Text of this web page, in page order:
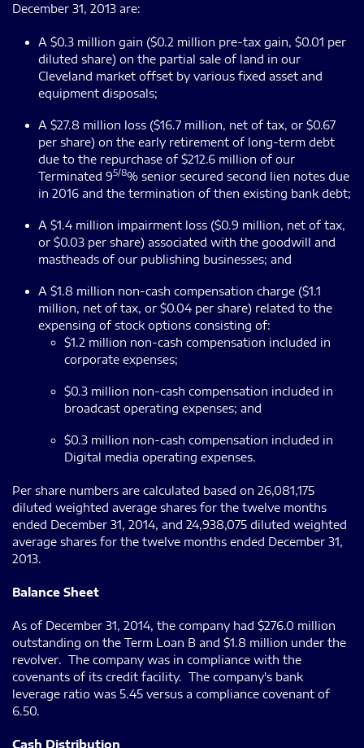
December 31, 2013 are:
A $0.3 million gain ($0.2 million pre-tax gain, $0.01 per
diluted share) on the partial sale of land in our
Cleveland market offset by various fixed asset and
equipment disposals;
A $27.8 million loss ($16.7 million, net of tax, or $0.67
per share) on the early retirement of long-term debt
due to the repurchase of $212.6 million of our
Terminated 95/8% senior secured second lien notes due
in 2016 and the termination of then existing bank debt;
A $1.4 million impairment loss ($0.9 million, net of tax,
or $0.03 per share) associated with the goodwill and
mastheads of our publishing businesses; and
A $1.8 million non-cash compensation charge ($1.1
million, net of tax, or $0.04 per share) related to the
expensing of stock options consisting of:
$1.2 million non-cash compensation included in
corporate expenses;
$0.3 million non-cash compensation included in
broadcast operating expenses; and
$0.3 million non-cash compensation included in
Digital media operating expenses.
Per share numbers are calculated based on 26,081,175
diluted weighted average shares for the twelve months
ended December 31, 2014, and 24,938,075 diluted weighted
average shares for the twelve months ended December 31,
2013.
Balance Sheet
As of December 31, 2014, the company had $276.0 million
outstanding on the Term Loan B and $1.8 million under the
revolver. The company was in compliance with the
covenants of its credit facility. The company's bank
leverage ratio was 5.45 versus a compliance covenant of
6.50.
Cash Distribution